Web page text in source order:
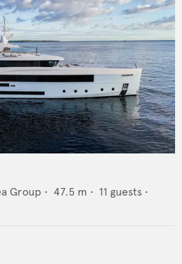
Group • 47.5 m • 11 guests •